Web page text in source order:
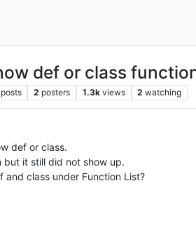
def or class
posts 2 posters 1.3k views 2 watching
def or class.
but it still did not show up.
and class under Function List?